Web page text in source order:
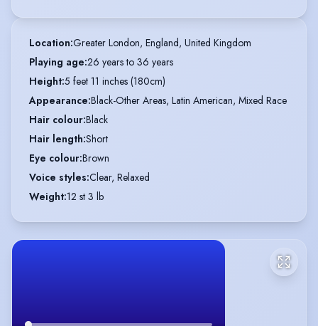
Location:Greater London, England, United Kingdom
Playing age:26 years to 36 years
Height:5 feet 11 inches (180cm)
Appearance:Black-Other Areas, Latin American, Mixed Race
Hair colour:Black
Hair length:Short
Eye colour:Brown
Voice styles:Clear, Relaxed
Weight:12 st 3 lb